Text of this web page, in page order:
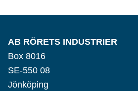
AB RÖRETS INDUSTRIER
Box 8016
SE-550 08
Jönköping